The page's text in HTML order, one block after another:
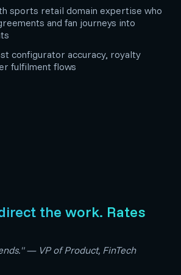
sports retail domain expertise who
and fan journeys into
configurator accuracy, royalty
fulfilment flows
the work. Rates
— VP of Product, FinTech